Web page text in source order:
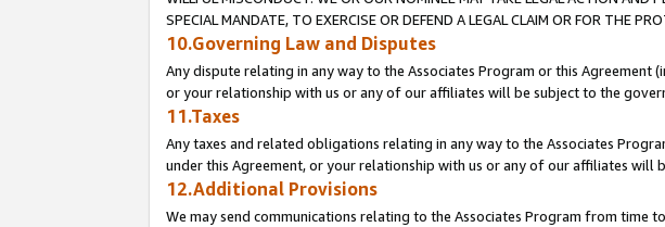
SPECIAL MANDATE, TO EXERCISE OR DEFEND A LEGAL CLAIM OR FOR THE
10.Governing Law and Disputes
Any dispute relating in any way to the Associates Program or this
or your relationship with us or any of our affiliates will be subject to the
11.Taxes
Any taxes and related obligations relating in any way to the Associates
under this Agreement, or your relationship with us or any of our affiliates
12.Additional Provisions
We may send communications relating to the Associates Program from time